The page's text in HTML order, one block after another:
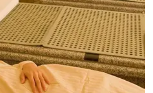
ャレンジ館】 家族みんなで健
施設 大迷路などの装置に挑戦！全身を使って数々の
ゴールを目指そう！ 家族での運動は親子の絆を生み
の成長のきっかけになります。 自分の体力としっか
ように、あらゆる視点で工夫が凝らされていて、幅
感覚で運動にチャレンジしていただけます。 ※未就
かねます。必ず16歳以上の方の付き添いが必要で